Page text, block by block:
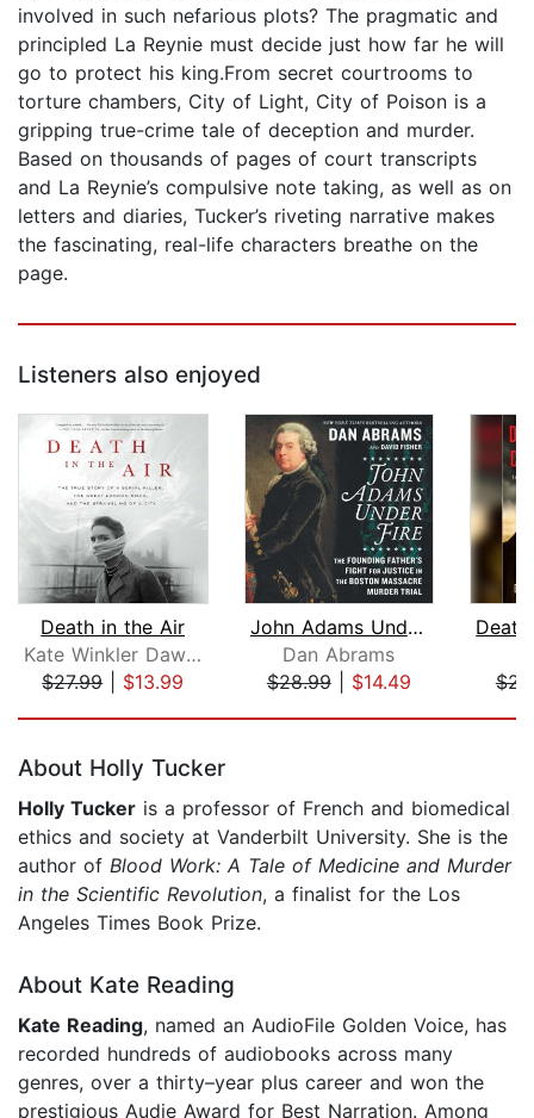
involved in such nefarious plots? The pragmatic and
principled La Reynie must decide just how far he will
go to protect his king.From secret courtrooms to
torture chambers, City of Light, City of Poison is a
gripping true-crime tale of deception and murder.
Based on thousands of pages of court transcripts
and La Reynie’s compulsive note taking, as well as on
letters and diaries, Tucker’s riveting narrative makes
the fascinating, real-life characters breathe on the
page.
Listeners also enjoyed
Death in the Air
Kate Winkler Dawson
$27.99| $13.99
John Adams Under Fire
Dan Abrams
$28.99| $14.49
About Holly Tucker
Holly Tucker is a professor of French and biomedical
ethics and society at Vanderbilt University. She is the
author of Blood Work: A Tale of Medicine and Murder
in the Scientific Revolution, a finalist for the Los
Angeles Times Book Prize.
About Kate Reading
Kate Reading, named an AudioFile Golden Voice, has
recorded hundreds of audiobooks across many
genres, over a thirty–year plus career and won the
prestigious Audie Award for Best Narration. Among